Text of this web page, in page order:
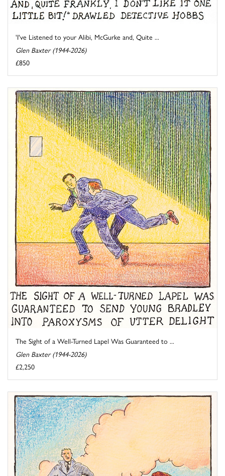
'I've Listened to your Alibi, McGurke and, Quite ...
Glen Baxter (1944-2026)
£850
The Sight of a Well-Turned Lapel Was Guaranteed to ...
Glen Baxter (1944-2026)
£2,250